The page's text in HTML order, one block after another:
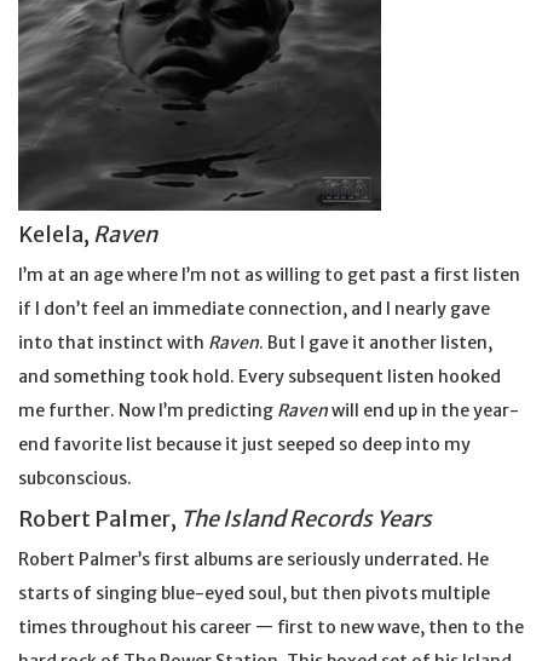
Kelela, Raven
I’m at an age where I’m not as willing to get past a first listen
if I don’t feel an immediate connection, and I nearly gave
into that instinct with Raven. But I gave it another listen,
and something took hold. Every subsequent listen hooked
me further. Now I’m predicting Ravenwill end up in the year-
end favorite list because it just seeped so deep into my
subconscious.
Robert Palmer, The Island Records Years
Robert Palmer’s first albums are seriously underrated. He
starts of singing blue-eyed soul, but then pivots multiple
times throughout his career — first to new wave, then to the